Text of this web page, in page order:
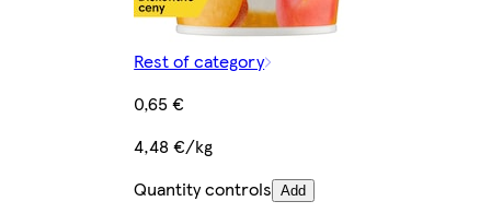
Rest of category
0,65 €
4,48 €/kg
Quantity controls Add